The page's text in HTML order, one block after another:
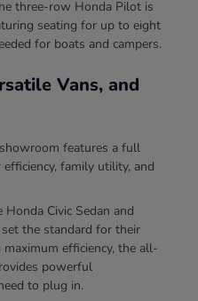
three-row Honda Pilot is
seating for up to eight
for boats and campers.
Vans, and
features a full
family utility, and
Honda Civic Sedan and
the standard for their
efficiency, the all-
powerful
to plug in.